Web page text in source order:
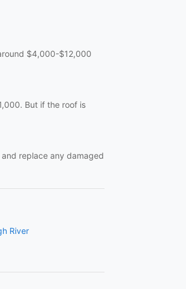
$4,000-$12,000
But if the roof is
replace any damaged
River